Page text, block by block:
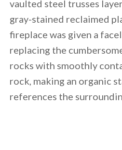
vaulted steel trusses
gray-stained reclaimed
fireplace was given a
replacing the
rocks with smoothly
rock, making an organic
references the